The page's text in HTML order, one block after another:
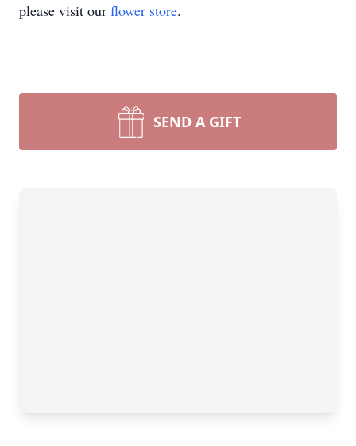
please visit our flower store.
SEND A GIFT